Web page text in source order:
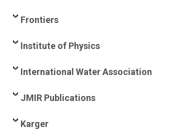
Frontiers
Institute of Physics
International Water Association
JMIR Publications
Karger